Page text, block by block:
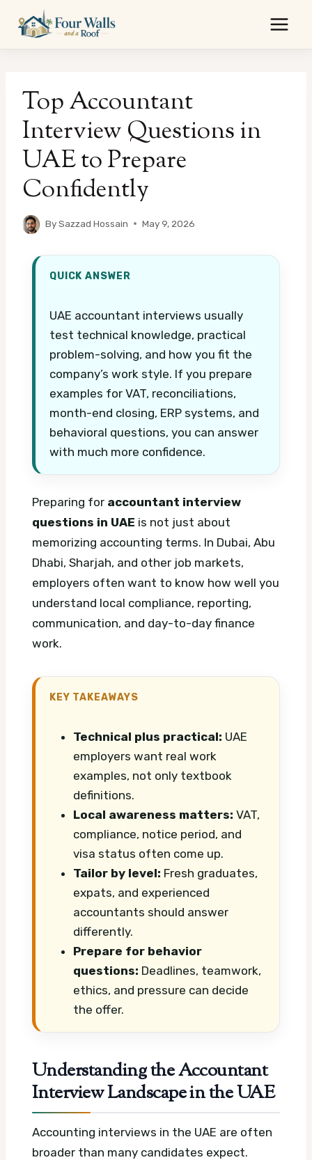
content
Top Accountant
Interview Questions in
UAE to Prepare
Confidently
BySazzad Hossain May 9, 2026
QUICK ANSWER
UAE accountant interviews usually
test technical knowledge, practical
problem-solving, and how you fit the
company’s work style. If you prepare
examples for VAT, reconciliations,
month-end closing, ERP systems, and
behavioral questions, you can answer
with much more confidence.
Preparing for accountant interview
questions in UAE is not just about
memorizing accounting terms. In Dubai, Abu
Dhabi, Sharjah, and other job markets,
employers often want to know how well you
understand local compliance, reporting,
communication, and day-to-day finance
work.
KEY TAKEAWAYS
Technical plus practical: UAE
employers want real work
examples, not only textbook
definitions.
Local awareness matters: VAT,
compliance, notice period, and
visa status often come up.
Tailor by level: Fresh graduates,
expats, and experienced
accountants should answer
differently.
Prepare for behavior
questions: Deadlines, teamwork,
ethics, and pressure can decide
the offer.
Understanding the Accountant
Interview Landscape in the UAE
Accounting interviews in the UAE are often
broader than many candidates expect.